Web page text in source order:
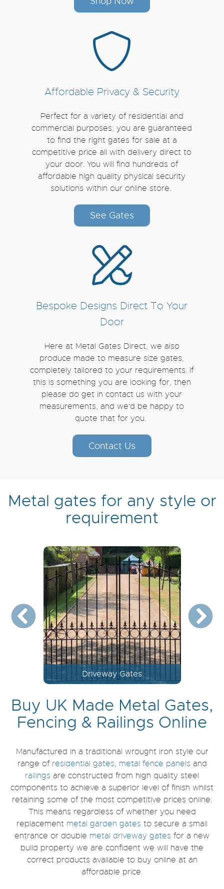
Affordable Privacy & Security
Perfect for a variety of residential and
commercial purposes; you are guaranteed
to find the right gates for sale at a
competitive price all with delivery direct to
your door. You will find hundreds of
affordable high quality physical security
solutions within our online store.
See Gates
Bespoke Designs Direct To Your
Door
Here at Metal Gates Direct, we also
produce made to measure size gates,
completely tailored to your requirements. If
this is something you are looking for, then
please do get in contact us with your
measurements, and we'd be happy to
quote that for you.
Contact Us
Metal gates for any style or
requirement
Bi-Fold Gates
Buy UK Made Metal Gates,
Fencing & Railings Online
Manufactured in a traditional wrought iron style our
range of residential gates, metal fence panels and
railings are constructed from high quality steel
components to achieve a superior level of finish whilst
retaining some of the most competitive prices online.
This means regardless of whether you need
replacement metal garden gates to secure a small
entrance or double metal driveway gates for a new
build property we are confident we will have the
correct products available to buy online at an
affordable price.